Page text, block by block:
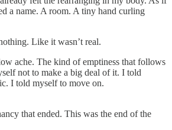
a name. A room. A tiny hand curling
Like it wasn’t real.
ache. The kind of emptiness that follows
not to make a big deal of it. I told
I told myself to move on.
that ended. This was the end of the